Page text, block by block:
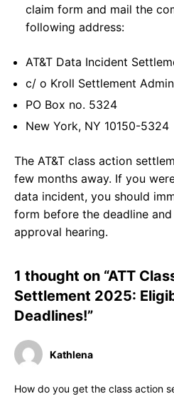
claim form and mail the
following address:
AT&T Data Incident
c/ o Kroll Settlement
PO Box no. 5324
New York, NY 10150-5324
The AT&T class action
few months away. If you
data incident, you should
form before the deadline
approval hearing.
1 thought on “ATT
Settlement 2025:
Deadlines!”
Kathlena
How do you get the class action